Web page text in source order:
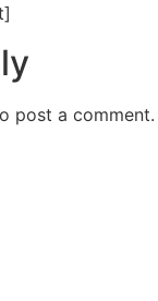
post a comment.